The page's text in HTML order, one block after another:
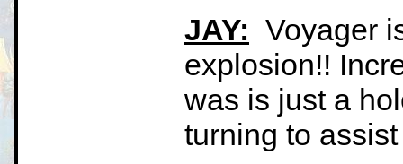
JAY: Voyager
explosion!!
was is just a
turning to